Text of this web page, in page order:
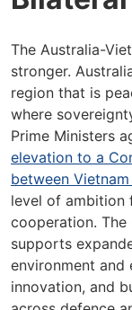
The Australia-
stronger.
region that is
where
Prime Ministers
elevation to a
between
level of ambition
cooperation. The
supports
environment and
innovation, and